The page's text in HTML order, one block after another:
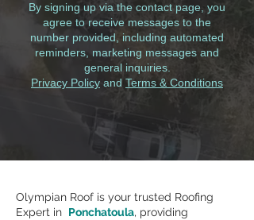
By signing up via the contact page, you
agree to receive messages to the
number provided, including automated
reminders, marketing messages and
general inquiries.
Privacy Policy and Terms & Conditions
Olympian Roof is your trusted Roofing
Expert in Ponchatoula, providing